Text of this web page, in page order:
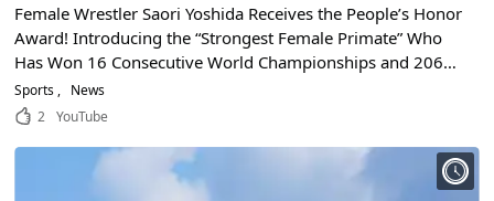
Female Wrestler Saori Yoshida Receives the People’s Honor
Award! Introducing the “Strongest Female Primate” Who
Has Won 16 Consecutive World Championships and 206
Consecutive Individual Competitions, an Unprecedented
Record!
Sports
News
2
YouTube